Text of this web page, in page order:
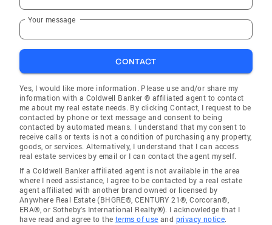
Your message
CONTACT
Yes, I would like more information. Please use and/or share my
information with a Coldwell Banker ® affiliated agent to contact
me about my real estate needs. By clicking Contact, I request to be
contacted by phone or text message and consent to being
contacted by automated means. I understand that my consent to
receive calls or texts is not a condition of purchasing any property,
goods, or services. Alternatively, I understand that I can access
real estate services by email or I can contact the agent myself.
If a Coldwell Banker affiliated agent is not available in the area
where I need assistance, I agree to be contacted by a real estate
agent affiliated with another brand owned or licensed by
Anywhere Real Estate (BHGRE®, CENTURY 21®, Corcoran®,
ERA®, or Sotheby's International Realty®). I acknowledge that I
have read and agree to the terms of use and privacy notice.